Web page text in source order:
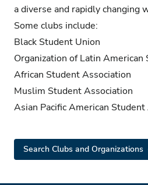
a diverse and rapidly changing
Some clubs include:
Black Student Union
Organization of Latin American
African Student Association
Muslim Student Association
Asian Pacific American
Search Clubs and Organizations